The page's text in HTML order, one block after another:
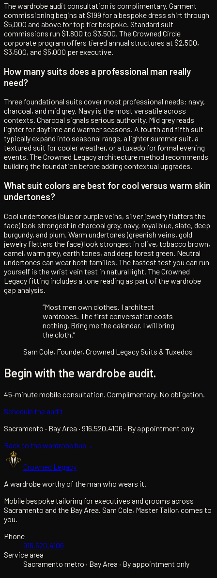
The wardrobe audit consultation is complimentary. Garment
commissioning begins at $199 for a bespoke dress shirt through
$5,000 and above for top tier bespoke. Standard suit
commissions run $1,800 to $3,500. The Crowned Circle
corporate program offers tiered annual structures at $2,500,
$3,500, and $5,000 per executive.
How many suits does a professional man really
need?
Three foundational suits cover most professional needs: navy,
charcoal, and mid grey. Navy is the most versatile across
contexts. Charcoal signals serious authority. Mid grey reads
lighter for daytime and warmer seasons. A fourth and fifth suit
typically expand into seasonal range, a lighter summer suit, a
textured suit for cooler weather, or a tuxedo for formal evening
events. The Crowned Legacy architecture method recommends
building the foundation before adding contextual upgrades.
What suit colors are best for cool versus warm skin
undertones?
Cool undertones (blue or purple veins, silver jewelry flatters the
face) look strongest in charcoal grey, navy, royal blue, slate, deep
burgundy, and plum. Warm undertones (greenish veins, gold
jewelry flatters the face) look strongest in olive, tobacco brown,
camel, warm grey, earth tones, and deep forest green. Neutral
undertones can wear both families. The fastest test you can run
yourself is the wrist vein test in natural light. The Crowned
Legacy fitting includes a tone reading as part of the wardrobe
gap analysis.
“Most men own clothes. I architect
wardrobes. The first conversation costs
nothing. Bring me the calendar. I will bring
the cloth.”
Sam Cole, Founder, Crowned Legacy Suits & Tuxedos
Begin with the wardrobe audit.
45-minute mobile consultation. Complimentary. No obligation.
Schedule the audit
Sacramento · Bay Area · 916.520.4106 · By appointment only
Back to the wardrobe hub →
Crowned Legacy
A wardrobe worthy of the man who wears it.
Mobile bespoke tailoring for executives and grooms across
Sacramento and the Bay Area. Sam Cole, Master Tailor, comes to
you.
Phone
916.520.4106
Service area
Sacramento metro · Bay Area · By appointment only